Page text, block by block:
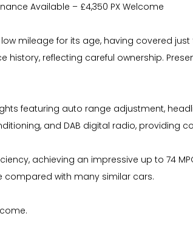
Available – £4,350 PX Welcome
low mileage for its age, having covered
history, reflecting careful ownership.
featuring auto range adjustment,
and DAB digital radio, providing
achieving an impressive up to 74
with many similar cars.